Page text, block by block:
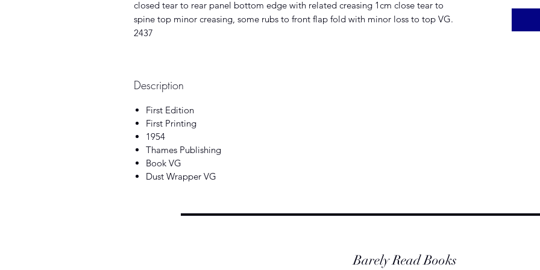
closed tear to rear panel bottom edge with related creasing 1cm close tear to
spine top minor creasing, some rubs to front flap fold with minor loss to top VG.
2437
Description
First Edition
First Printing
1954
Thames Publishing
Book VG
Dust Wrapper VG
Barely Read Books